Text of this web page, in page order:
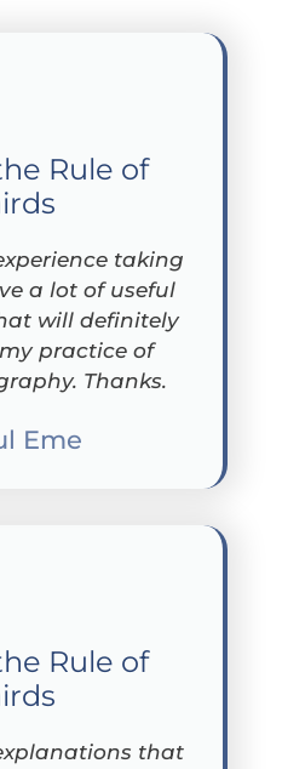
Rule of
taking
a lot of useful
will definitely
practice of
Thanks.
Eme
Rule of
that